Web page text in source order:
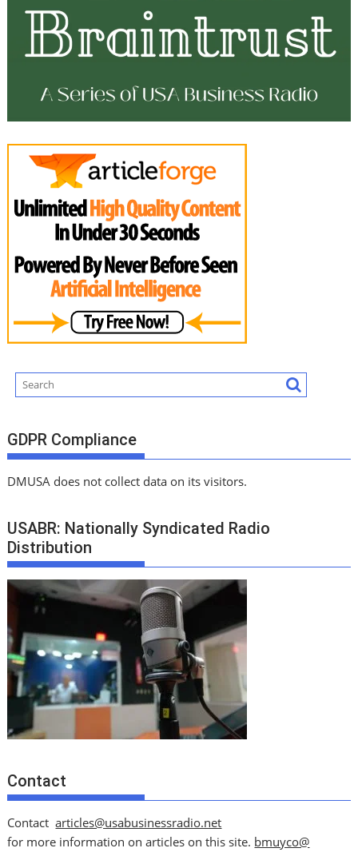
GDPR Compliance
DMUSA does not collect data on its visitors.
USABR: Nationally Syndicated Radio
Distribution
Contact
Contactarticles@usabusinessradio.net
for more information on articles on this site. bmuyco@